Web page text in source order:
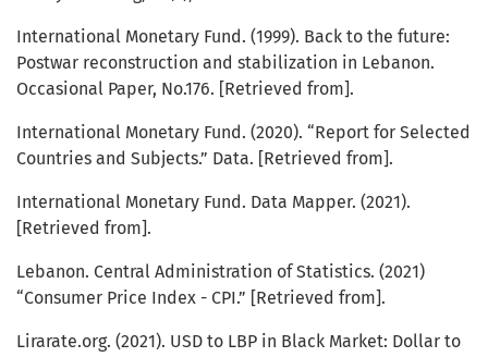
International Monetary Fund. (1999). Back to the future:
Postwar reconstruction and stabilization in Lebanon.
Occasional Paper, No.176. [Retrieved from].
International Monetary Fund. (2020). “Report for Selected
Countries and Subjects.” Data. [Retrieved from].
International Monetary Fund. Data Mapper. (2021).
[Retrieved from].
Lebanon. Central Administration of Statistics. (2021)
“Consumer Price Index - CPI.” [Retrieved from].
Lirarate.org. (2021). USD to LBP in Black Market: Dollar to